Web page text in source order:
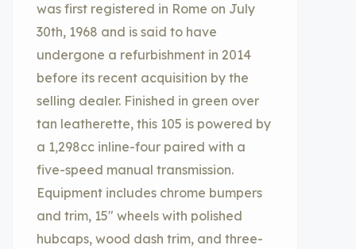
was first registered in Rome on July
30th, 1968 and is said to have
undergone a refurbishment in 2014
before its recent acquisition by the
selling dealer. Finished in green over
tan leatherette, this 105 is powered by
a 1,298cc inline-four paired with a
five-speed manual transmission.
Equipment includes chrome bumpers
and trim, 15″ wheels with polished
hubcaps, wood dash trim, and three-